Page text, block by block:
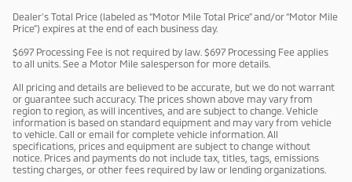
Dealer’s Total Price (labeled as “Motor Mile Total Price” and/or “Motor Mile
Price”) expires at the end of each business day.
$697 Processing Fee is not required by law. $697 Processing Fee applies
to all units. See a Motor Mile salesperson for more details.
All pricing and details are believed to be accurate, but we do not warrant
or guarantee such accuracy. The prices shown above may vary from
region to region, as will incentives, and are subject to change. Vehicle
information is based on standard equipment and may vary from vehicle
to vehicle. Call or email for complete vehicle information. All
specifications, prices and equipment are subject to change without
notice. Prices and payments do not include tax, titles, tags, emissions
testing charges, or other fees required by law or lending organizations.